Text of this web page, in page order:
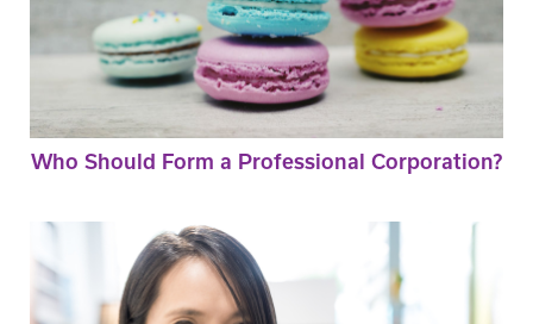
Who Should Form a Professional Corporation?